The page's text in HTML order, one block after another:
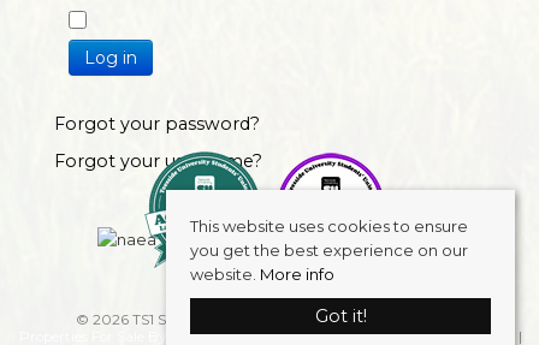
Log in
Forgot your password?
Forgot your username?
© 2026 TS1 Student Accommodation . All rights reserved.
Properties For Sale By Region
Properties to Let By Region
Cookie Policy
This website uses cookies to ensure
you get the best experience on our
website. More info
Got it!